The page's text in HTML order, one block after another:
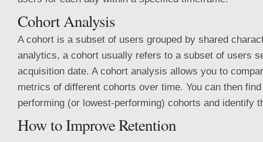
Cohort Analysis
A cohort is a subset of users grouped by shared
analytics, a cohort usually refers to a subset of users
acquisition date. A cohort analysis allows you to
metrics of different cohorts over time. You can then
performing (or lowest-performing) cohorts and identify
How to Improve Retention